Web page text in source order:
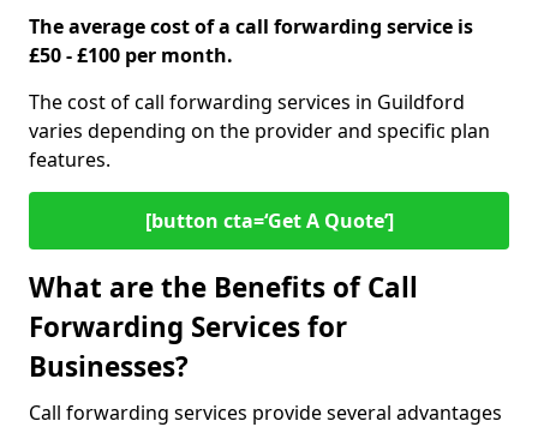
The average cost of a call forwarding service is
£50 - £100 per month.
The cost of call forwarding services in Guildford
varies depending on the provider and specific plan
features.
[button cta=‘Get A Quote’]
What are the Benefits of Call
Forwarding Services for
Businesses?
Call forwarding services provide several advantages